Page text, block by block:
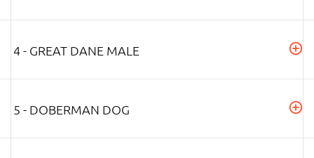
4 - GREAT DANE MALE
5 - DOBERMAN DOG